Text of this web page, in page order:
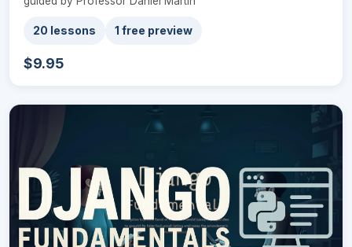
20 lessons 1 free preview
$9.95